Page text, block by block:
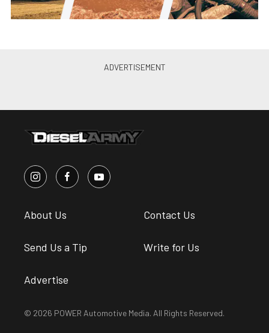
About Us Contact Us
Send Us a Tip Write for Us
Advertise
© 2026 POWER Automotive Media. All Rights Reserved.